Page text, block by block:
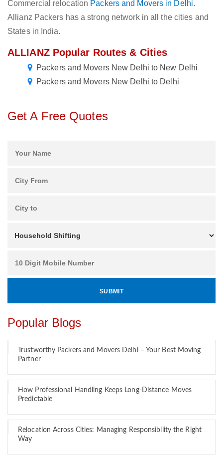
Commercial relocation Packers and Movers in Delhi.
Allianz Packers has a strong network in all the cities and
States in India.
ALLIANZ Popular Routes & Cities
Packers and Movers New Delhi to New Delhi
Packers and Movers New Delhi to Delhi
Get A Free Quotes
Popular Blogs
Trustworthy Packers and Movers Delhi – Your Best Moving
Partner
How Professional Handling Keeps Long-Distance Moves
Predictable
Relocation Across Cities: Managing Responsibility the Right
Way